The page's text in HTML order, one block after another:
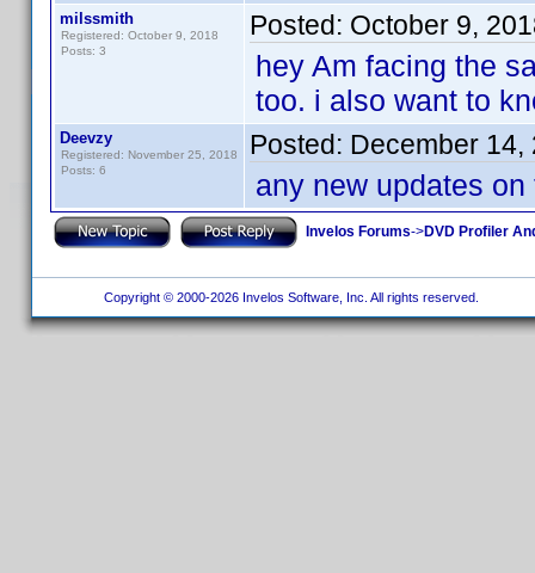
milssmith
Registered: October 9, 2018
Posts: 3
Posted: October 9,
hey Am facing the
too. i also want to
Deevzy
Registered: November 25, 2018
Posts: 6
Posted: December 14,
any new updates on
Invelos Forums->DVD Profiler
Copyright © 2000-2026 Invelos Software, Inc. All rights reserved.